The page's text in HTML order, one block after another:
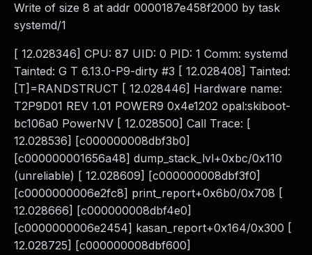
Write of size 8 at addr 0000187e458f2000 by task
systemd/1
[ 12.028346] CPU: 87 UID: 0 PID: 1 Comm: systemd
Tainted: G T 6.13.0-P9-dirty #3 [ 12.028408] Tainted:
[T]=RANDSTRUCT [ 12.028446] Hardware name:
T2P9D01 REV 1.01 POWER9 0x4e1202 opal:skiboot-
bc106a0 PowerNV [ 12.028500] Call Trace: [
12.028536] [c000000008dbf3b0]
[c000000001656a48] dump_stack_lvl+0xbc/0x110
(unreliable) [ 12.028609] [c000000008dbf3f0]
[c0000000006e2fc8] print_report+0x6b0/0x708 [
12.028666] [c000000008dbf4e0]
[c0000000006e2454] kasan_report+0x164/0x300 [
12.028725] [c000000008dbf600]